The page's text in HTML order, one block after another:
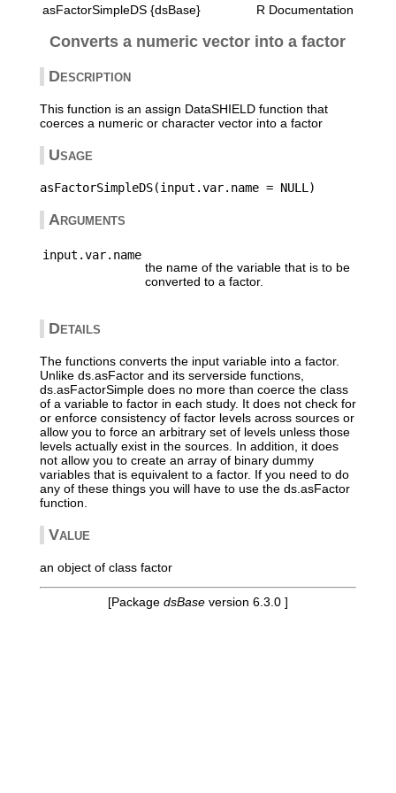
asFactorSimpleDS {dsBase} R Documentation
Converts a numeric vector into a factor
Description
This function is an assign DataSHIELD function that
coerces a numeric or character vector into a factor
Usage
Arguments
input.var.name
the name of the variable that is to be
converted to a factor.
Details
The functions converts the input variable into a factor.
Unlike ds.asFactor and its serverside functions,
ds.asFactorSimple does no more than coerce the class
of a variable to factor in each study. It does not check for
or enforce consistency of factor levels across sources or
allow you to force an arbitrary set of levels unless those
levels actually exist in the sources. In addition, it does
not allow you to create an array of binary dummy
variables that is equivalent to a factor. If you need to do
any of these things you will have to use the ds.asFactor
function.
Value
an object of class factor
[Package dsBaseversion 6.3.0 ]